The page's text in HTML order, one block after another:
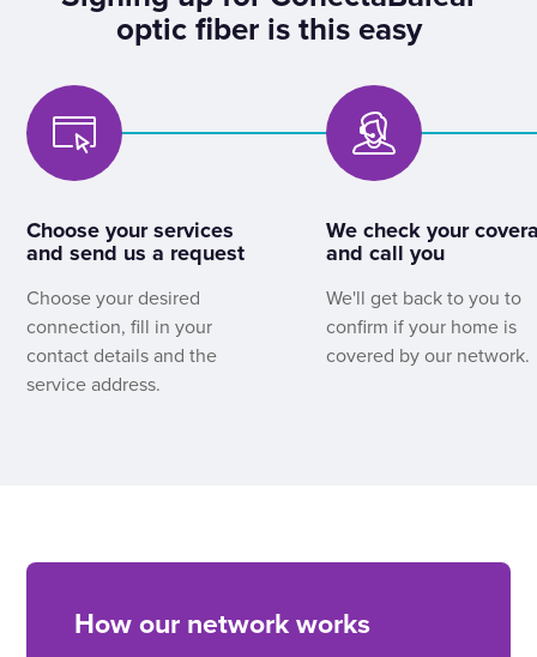
optic fiber is this easy
Choose your services
and send us a request
Choose your desired
connection, fill in your
contact details and the
service address.
We check your
and call you
We'll get back to you to
confirm if your home is
covered by our network.
How our network works